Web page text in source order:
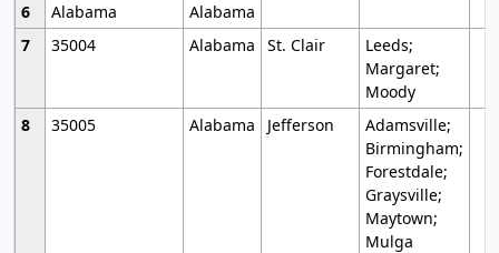
6
Alabama
Alabama
7
35004 Alabama St. Clair
Leeds;
Margaret;
Moody
8
35005 Alabama Jefferson
Adamsville;
Birmingham;
Forestdale;
Graysville;
Maytown;
Mulga